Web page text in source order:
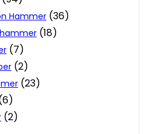
Hammer (36)
(18)
(7)
(2)
(23)
(2)